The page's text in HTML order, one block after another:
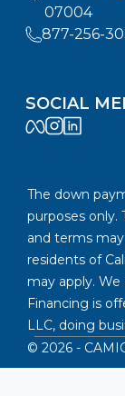
07004
877-256-
SOCIAL
The down
purposes only.
and terms
residents of
may apply.
Financing is
LLC, doing
© 2026 -